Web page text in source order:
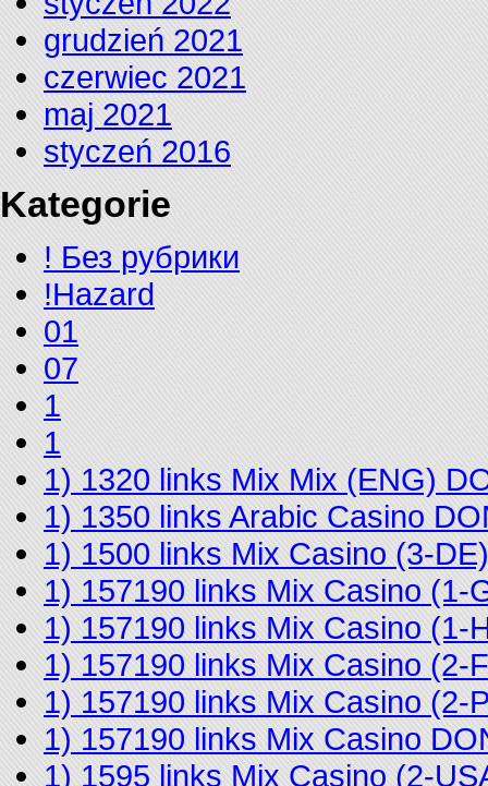
grudzień 2021
czerwiec 2021
maj 2021
styczeń 2016
Kategorie
! Без рубрики
!Hazard
01
07
1
1
1) 1320 links Mix Mix (ENG)
1) 1350 links Arabic Casino
1) 1500 links Mix Casino (3-
1) 157190 links Mix Casino (1-
1) 157190 links Mix Casino (1-
1) 157190 links Mix Casino (2-
1) 157190 links Mix Casino (2-
1) 157190 links Mix Casino
1) 1595 links Mix Casino (2-